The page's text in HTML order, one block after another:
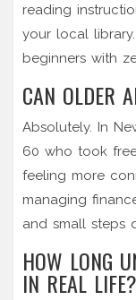
reading
your local
beginners with
CAN OLDER
Absolutely. In
60 who took
feeling more
managing
and small steps
HOW LONG
IN REAL LIFE?